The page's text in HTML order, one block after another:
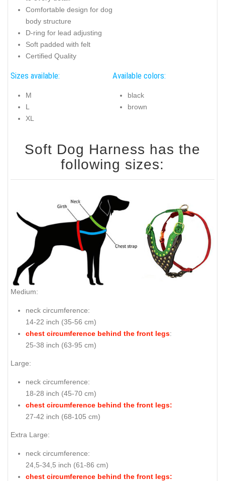
Comfortable design for dog
body structure
D-ring for lead adjusting
Soft padded with felt
Certified Quality
Sizes available:
M
L
XL
Available colors:
black
brown
Soft Dog Harness has the
following sizes:
Medium:
neck circumference:
14-22 inch (35-56 cm)
chest circumference behind the front legs:
25-38 inch (63-95 cm)
Large:
neck circumference:
18-28 inch (45-70 cm)
chest circumference behind the front legs:
27-42 inch (68-105 cm)
Extra Large:
neck circumference:
24,5-34,5 inch (61-86 cm)
chest circumference behind the front legs: